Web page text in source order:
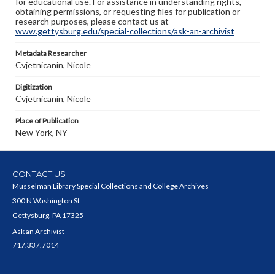
obtaining permissions, or requesting files for publication or
research purposes, please contact us at
www.gettysburg.edu/special-collections/ask-an-archivist
Metadata Researcher
Cvjetnicanin, Nicole
Digitization
Cvjetnicanin, Nicole
Place of Publication
New York, NY
CONTACT US
Musselman Library Special Collections and College Archives
300 N Washington St
Gettysburg, PA 17325
Ask an Archivist
717.337.7014